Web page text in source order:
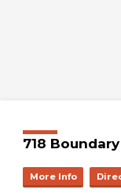
718
More Info